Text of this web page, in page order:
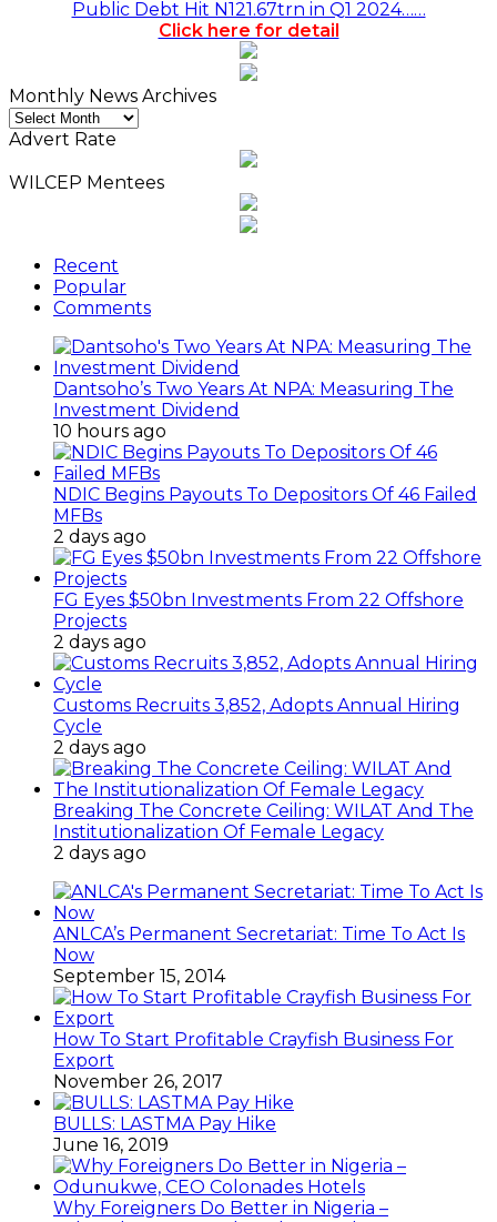
Public Debt Hit N121.67trn in Q1 2024……
Click here for detail
Monthly News Archives
Monthly
News
Advert Rate
WILCEP Mentees
Recent
Popular
Comments
Dantsoho’s Two Years At NPA: Measuring The
Investment Dividend
10 hours ago
NDIC Begins Payouts To Depositors Of 46 Failed
MFBs
2 days ago
FG Eyes $50bn Investments From 22 Offshore
Projects
2 days ago
Customs Recruits 3,852, Adopts Annual Hiring
Cycle
2 days ago
Breaking The Concrete Ceiling: WILAT And The
Institutionalization Of Female Legacy
2 days ago
ANLCA’s Permanent Secretariat: Time To Act Is
Now
September 15, 2014
How To Start Profitable Crayfish Business For
Export
November 26, 2017
BULLS: LASTMA Pay Hike
June 16, 2019
Why Foreigners Do Better in Nigeria –